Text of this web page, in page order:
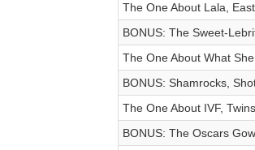
The One About Lala,
BONUS: The Sweet-
The One About What
BONUS: Shamrocks,
The One About IVF,
BONUS: The Oscars